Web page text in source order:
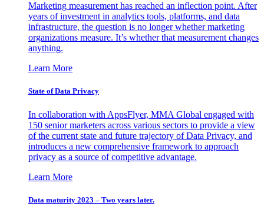
Marketing measurement has reached an inflection point. After
years of investment in analytics tools, platforms, and data
infrastructure, the question is no longer whether marketing
organizations measure. It’s whether that measurement changes
anything.
Learn More
State of Data Privacy
In collaboration with AppsFlyer, MMA Global engaged with
150 senior marketers across various sectors to provide a view
of the current state and future trajectory of Data Privacy, and
introduces a new comprehensive framework to approach
privacy as a source of competitive advantage.
Learn More
Data maturity 2023 – Two years later.